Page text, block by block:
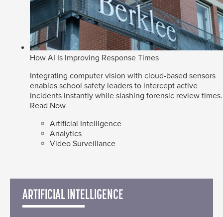
How AI Is Improving Response Times
Integrating computer vision with cloud-based sensors
enables school safety leaders to intercept active
incidents instantly while slashing forensic review times.
Read Now
Artificial Intelligence
Analytics
Video Surveillance
ARTIFICIAL INTELLIGENCE